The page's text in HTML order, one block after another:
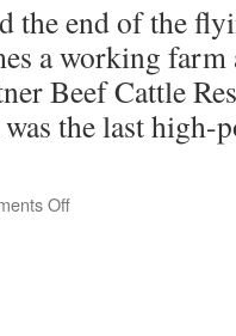
the end of the
a working
Beef Cattle
was the last
Offon